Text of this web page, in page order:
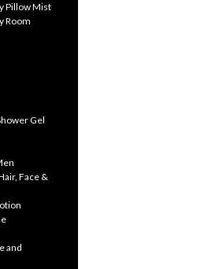
Pillow Mist
Room
Gel
Face &
and